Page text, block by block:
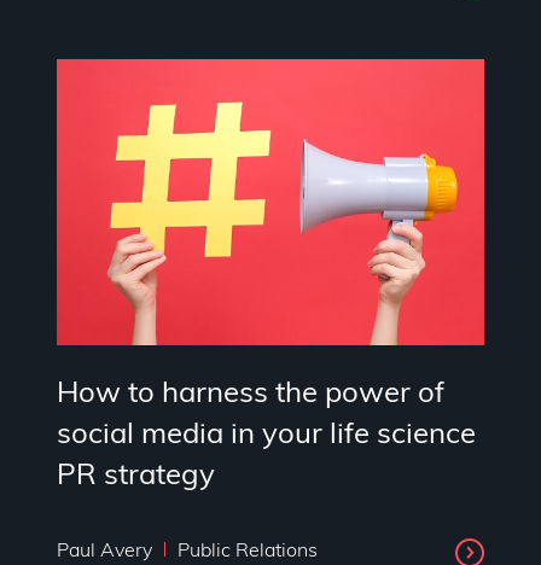
How to harness the power of
social media in your life science
PR strategy
Paul Avery Public Relations